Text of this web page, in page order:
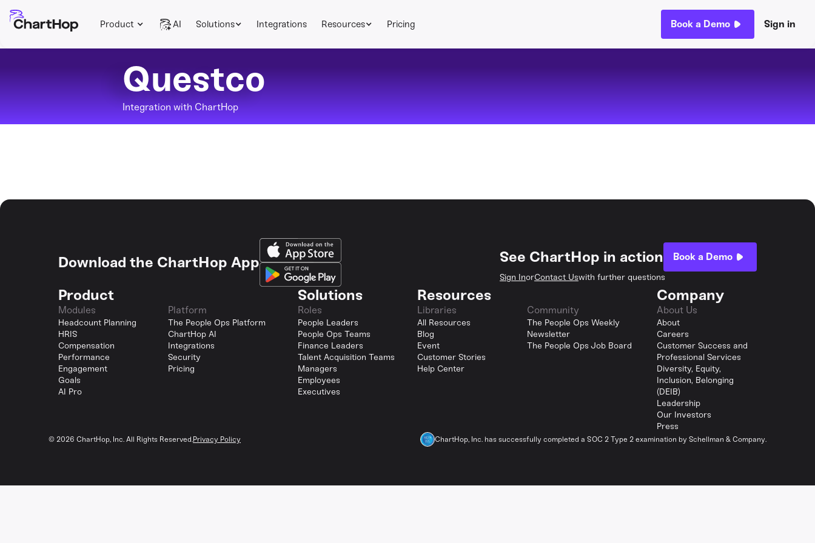
Product AI Solutions Integrations Resources Pricing Book a Demo Sign in
Questco
Integration with ChartHop
Download the ChartHop App See ChartHop in action Book a Demo
Sign InorContact Uswith further questions
Product
Modules
Headcount Planning
HRIS
Compensation
Performance
Engagement
Goals
AI Pro
Platform
The People Ops Platform
ChartHop AI
Integrations
Security
Pricing
Solutions
Roles
People Leaders
People Ops Teams
Finance Leaders
Talent Acquisition Teams
Managers
Employees
Executives
Resources
Libraries
All Resources
Blog
Event
Customer Stories
Help Center
Community
The People Ops Weekly
Newsletter
The People Ops Job Board
Company
About Us
About
Careers
Customer Success and
Professional Services
Diversity, Equity,
Inclusion, Belonging
(DEIB)
Leadership
Our Investors
Press
© 2026 ChartHop, Inc. All Rights Reserved.Privacy Policy ChartHop, Inc. has successfully completed a SOC 2 Type 2 examination by Schellman & Company.